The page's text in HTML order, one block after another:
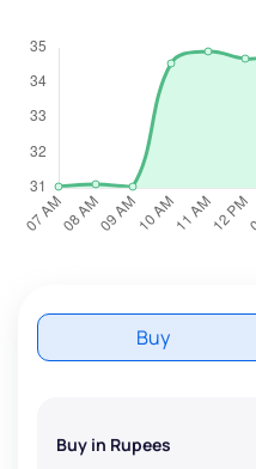
Buy
Buy in Rupees